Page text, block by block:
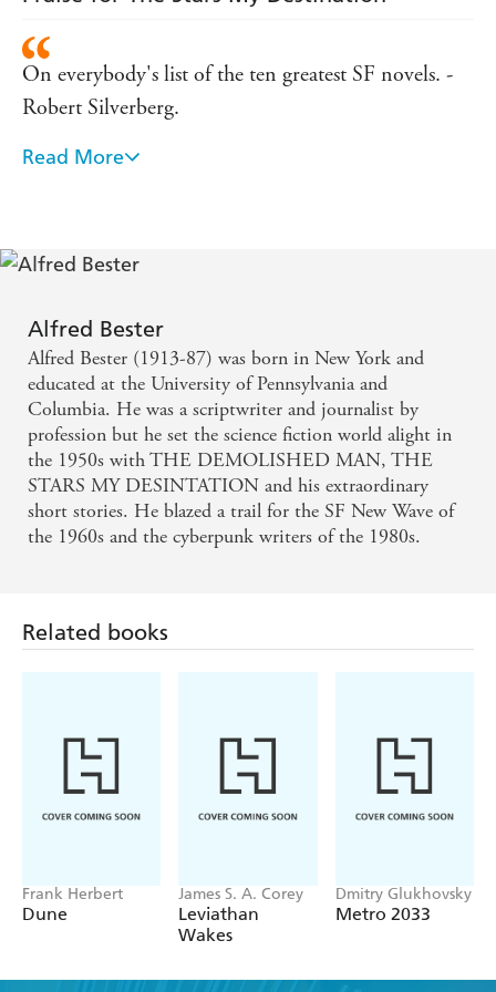
On everybody's list of the ten greatest SF novels. -
Robert Silverberg.
Considered by many to be the greatest single SF
A dazzling, dizzying, multi-pronged assault on the
- James Lovegrove.
One of the great SF novels of the 1950s. - Thomas
M Disch.
Science Fiction has produced only a few works of
actual genius, and this is one of them. - Joe
Haldeman.
Read More
Alfred Bester
Alfred Bester (1913-87) was born in New York and
educated at the University of Pennsylvania and
Columbia. He was a scriptwriter and journalist by
profession but he set the science fiction world alight in
the 1950s with THE DEMOLISHED MAN, THE
STARS MY DESINTATION and his extraordinary
short stories. He blazed a trail for the SF New Wave of
the 1960s and the cyberpunk writers of the 1980s.
Related books
Frank Herbert
Dune
James S. A. Corey
Leviathan
Wakes
Dmitry Glukhovsky
Metro 2033